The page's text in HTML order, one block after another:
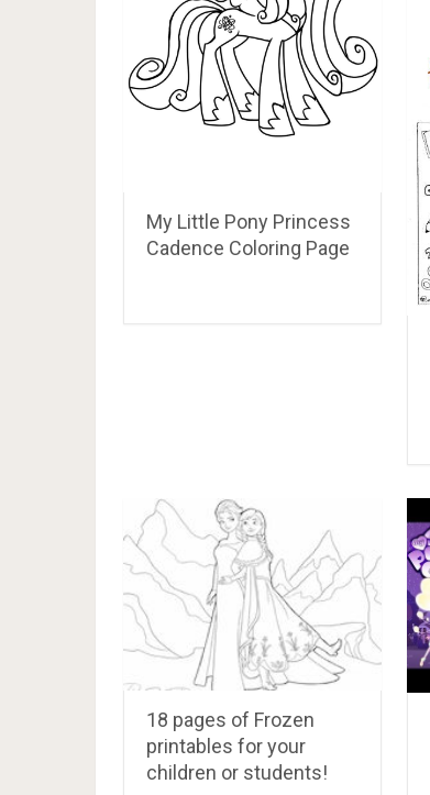
My Little Pony Princess
Cadence Coloring Page
18 pages of Frozen
printables for your
children or students!